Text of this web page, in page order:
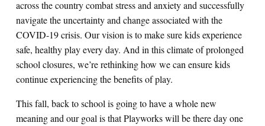
across the country combat stress and anxiety and successfully
navigate the uncertainty and change associated with the
COVID-19 crisis. Our vision is to make sure kids experience
safe, healthy play every day. And in this climate of prolonged
school closures, we’re rethinking how we can ensure kids
continue experiencing the benefits of play.
This fall, back to school is going to have a whole new
meaning and our goal is that Playworks will be there day one